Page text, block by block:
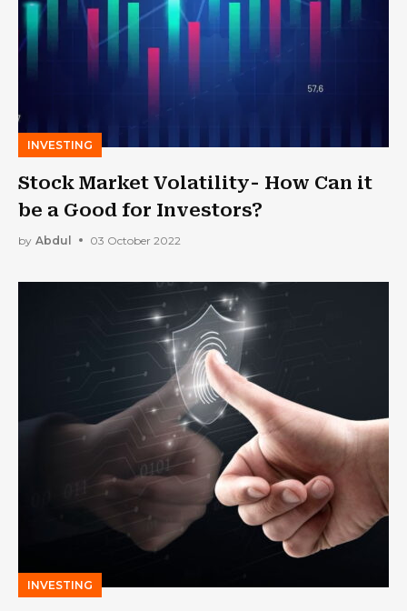
INVESTING
Stock Market Volatility- How Can it
be a Good for Investors?
by Abdul 03 October 2022
INVESTING